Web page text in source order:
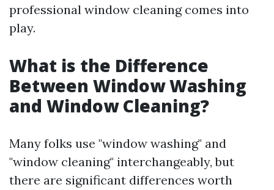
professional window cleaning comes into
play.
What is the Difference
Between Window Washing
and Window Cleaning?
Many folks use "window washing" and
"window cleaning" interchangeably, but
there are significant differences worth